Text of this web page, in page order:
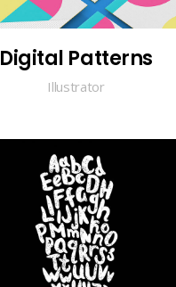
Digital Patterns
Illustrator